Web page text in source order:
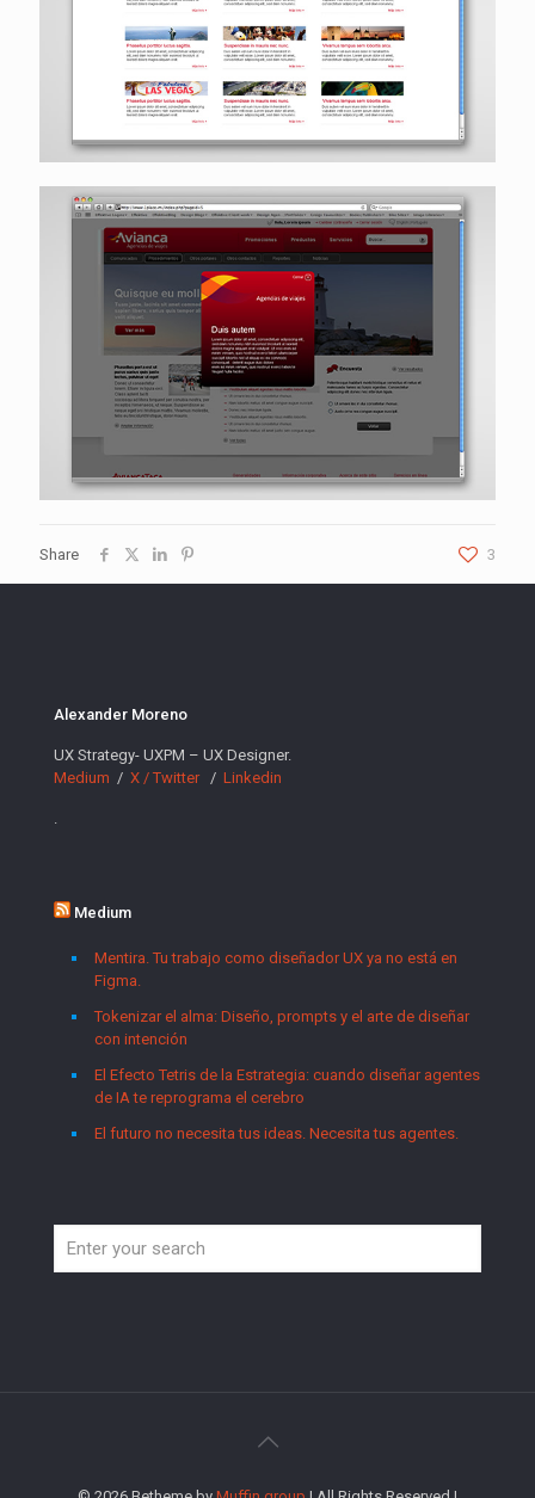
Share 3
Alexander Moreno
UX Strategy- UXPM – UX Designer.
Medium / X / Twitter / Linkedin
Medium
Mentira. Tu trabajo como diseñador UX ya no está en
Figma.
Tokenizar el alma: Diseño, prompts y el arte de diseñar
con intención
El Efecto Tetris de la Estrategia: cuando diseñar agentes
de IA te reprograma el cerebro
El futuro no necesita tus ideas. Necesita tus agentes.